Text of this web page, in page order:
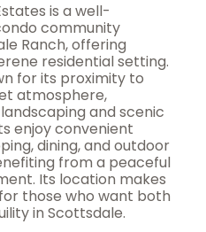
is a well-
community
Ranch, offering
residential setting.
for its proximity to
atmosphere,
and scenic
enjoy convenient
dining, and outdoor
from a peaceful
Its location makes
those who want both
in Scottsdale.